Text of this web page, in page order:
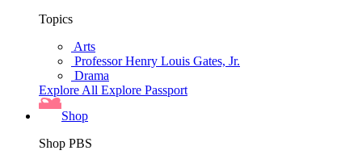
Topics
Arts
Professor Henry Louis Gates, Jr.
Drama
Explore All Explore Passport
Shop
Shop PBS